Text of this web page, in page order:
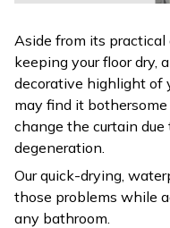
Aside from its
keeping your floor dry,
decorative highlight of
may find it
change the curtain
degeneration.
Our quick-drying,
those problems while
any bathroom.